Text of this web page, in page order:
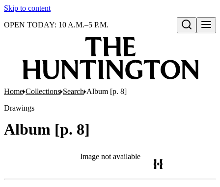
Skip to content
Open search
OPEN TODAY: 10 A.M.–5 P.M.
Home Collections Search Album [p. 8]
Drawings
Album [p. 8]
Image not available